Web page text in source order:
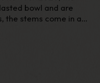
bowl and are
the stems come in a
black bowl really